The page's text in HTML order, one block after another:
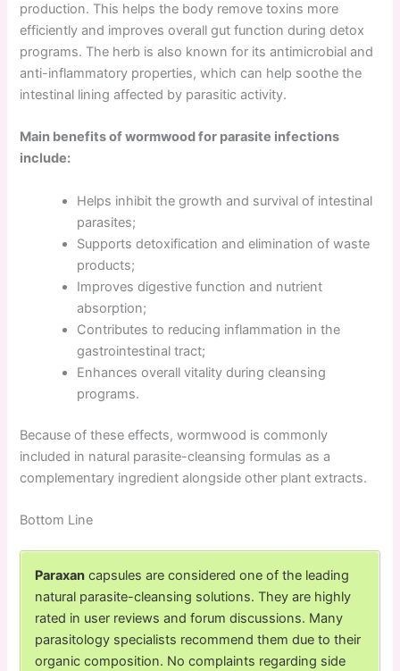
production. This helps the body remove toxins more
efficiently and improves overall gut function during detox
programs. The herb is also known for its antimicrobial and
anti-inflammatory properties, which can help soothe the
intestinal lining affected by parasitic activity.
Main benefits of wormwood for parasite infections
include:
Helps inhibit the growth and survival of intestinal
parasites;
Supports detoxification and elimination of waste
products;
Improves digestive function and nutrient
absorption;
Contributes to reducing inflammation in the
gastrointestinal tract;
Enhances overall vitality during cleansing
programs.
Because of these effects, wormwood is commonly
included in natural parasite-cleansing formulas as a
complementary ingredient alongside other plant extracts.
Bottom Line
Paraxan capsules are considered one of the leading
natural parasite-cleansing solutions. They are highly
rated in user reviews and forum discussions. Many
parasitology specialists recommend them due to their
organic composition. No complaints regarding side